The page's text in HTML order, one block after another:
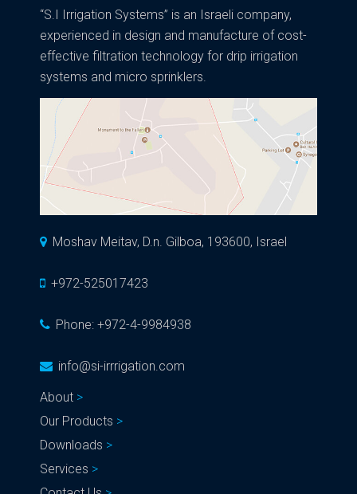
“S.I Irrigation Systems” is an Israeli company,
experienced in design and manufacture of cost-
effective filtration technology for drip irrigation
systems and micro sprinklers.
Moshav Meitav, D.n. Gilboa, 193600, Israel
+972-525017423
Phone: +972-4-9984938
info@si-irrrigation.com
About
Our Products
Downloads
Services